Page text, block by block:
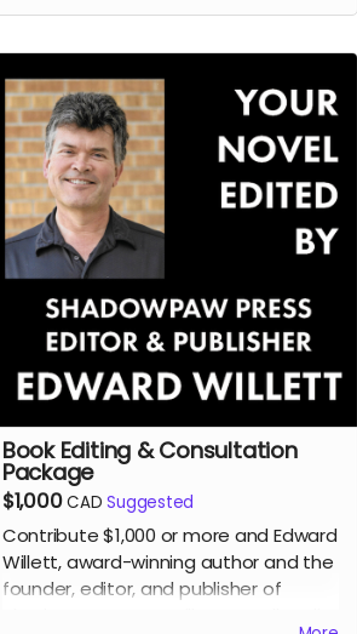
Twist of the Blade,Lake in the Clouds,
Read more
Book Editing & Consultation
Package
$1,000CAD Suggested
Contribute $1,000 or more and Edward
Willett, award-winning author and the
founder, editor, and publisher of